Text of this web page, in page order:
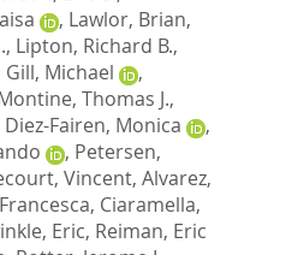
, Lawlor, Brian,
, Lipton, Richard B.,
Gill, Michael
,
Thomas J.,
Diez-Fairen, Monica
,
, Petersen,
Vincent, Alvarez,
, Ciaramella,
Eric, Reiman, Eric